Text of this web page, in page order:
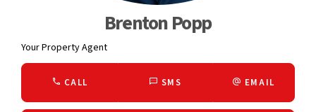
Brenton Popp
Your Property Agent
CALL SMS EMAIL